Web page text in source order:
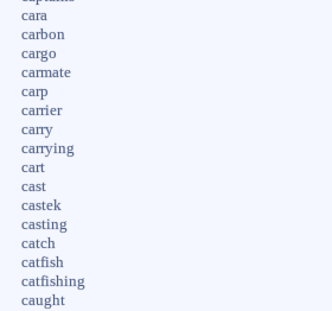
cara
carbon
cargo
carmate
carp
carrier
carry
carrying
cart
cast
castek
casting
catch
catfish
catfishing
caught